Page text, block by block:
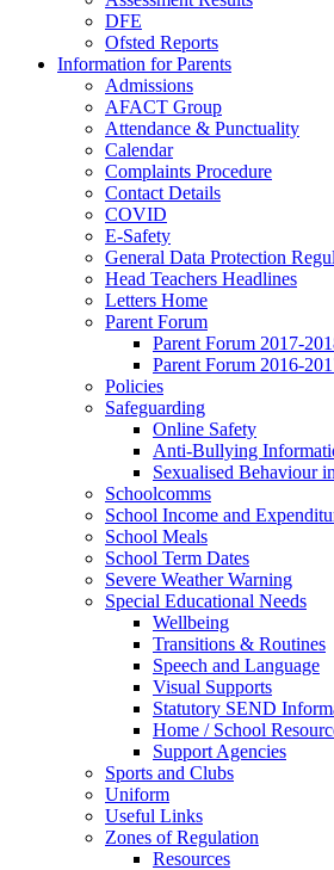
DFE
Ofsted Reports
Information for Parents
Admissions
AFACT Group
Attendance & Punctuality
Calendar
Complaints Procedure
Contact Details
COVID
E-Safety
General Data Protection
Head Teachers Headlines
Letters Home
Parent Forum
Parent Forum 2017-
Parent Forum 2016-
Policies
Safeguarding
Online Safety
Anti-Bullying
Sexualised Behaviour
Schoolcomms
School Income and
School Meals
School Term Dates
Severe Weather Warning
Special Educational Needs
Wellbeing
Transitions & Routines
Speech and Language
Visual Supports
Statutory SEND
Home / School
Support Agencies
Sports and Clubs
Uniform
Useful Links
Zones of Regulation
Resources